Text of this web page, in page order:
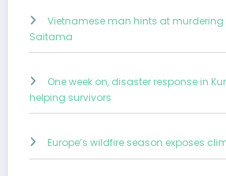
Vietnamese man hints at
Saitama
One week on, disaster response in
helping survivors
Europe’s wildfire season exposes